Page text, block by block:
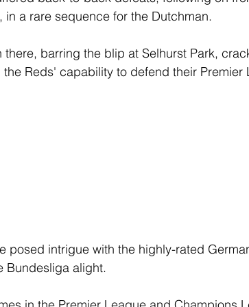
in a rare sequence for the Dutchman.
there, barring the blip at Selhurst Park,
Reds' capability to defend their Premier
posed intrigue with the highly-rated
Bundesliga alight.